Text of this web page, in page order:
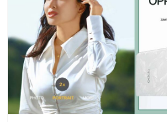
,
how
to
use
Manila
Manila
Millennial,
Next